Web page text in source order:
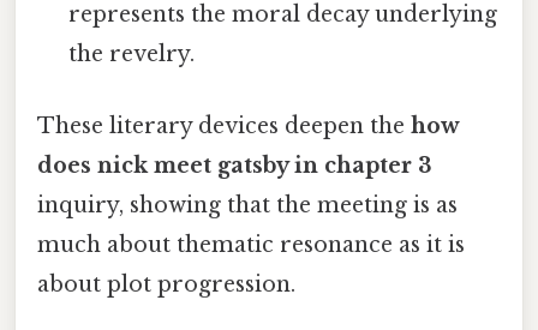
represents the moral decay underlying
the revelry.
These literary devices deepen the how
does nick meet gatsby in chapter 3
inquiry, showing that the meeting is as
much about thematic resonance as it is
about plot progression.